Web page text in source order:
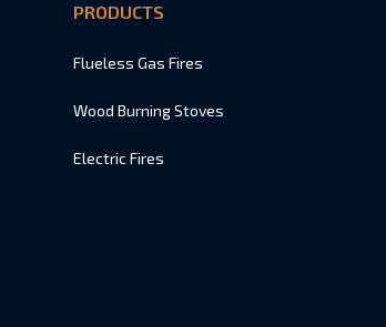
PRODUCTS
Flueless Gas Fires
Wood Burning Stoves
Electric Fires